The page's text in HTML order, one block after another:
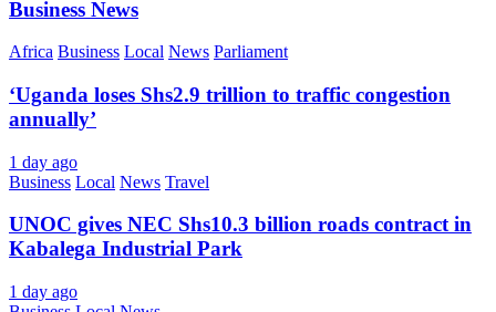
Business News
Africa Business Local News Parliament
‘Uganda loses Shs2.9 trillion to traffic congestion
annually’
1 day ago
Business Local News Travel
UNOC gives NEC Shs10.3 billion roads contract in
Kabalega Industrial Park
1 day ago